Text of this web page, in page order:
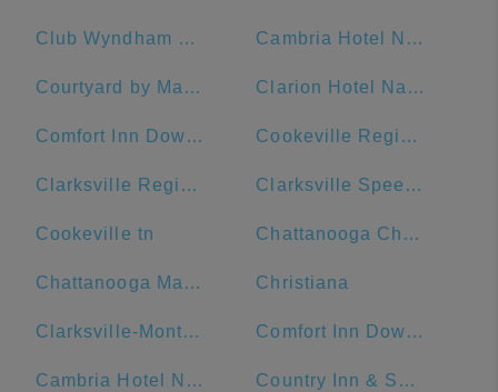
Club Wyndham Nashville Cambria Hotel Nashville Downtown
Courtyard by Marriott Nashville Downtown Clarion Hotel Nashville Downtown - Stadium
Comfort Inn Downtown Nashville-Vanderbilt Cookeville Regional Medical Center
Clarksville Regional Airport Clarksville Speedway & Fairgrounds
Cookeville tn Chattanooga Choo Choo
Chattanooga Marriott Downtown Christiana
Clarksville-Montgomery County Public Library Comfort Inn Downtown Nashville - Music City Center
Cambria Hotel Nashville Airport Country Inn & Suites by Radisson, Murfreesboro, TN